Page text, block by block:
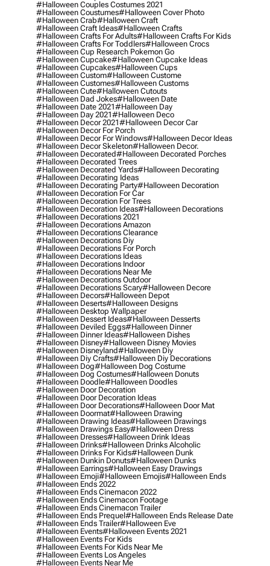
#halloween Couples Costumes 2021
#halloween Coustumes#halloween Cover Photo
#halloween Crab#halloween Craft
#halloween Craft Ideas#halloween Crafts
#halloween Crafts For Adults#halloween Crafts For Kids
#halloween Crafts For Toddlers#halloween Crocs
#halloween Cup Research Pokemon Go
#halloween Cupcake#halloween Cupcake Ideas
#halloween Cupcakes#halloween Cups
#halloween Custom#halloween Custome
#halloween Customes#halloween Customs
#halloween Cute#halloween Cutouts
#halloween Dad Jokes#halloween Date
#halloween Date 2021#halloween Day
#halloween Day 2021#halloween Deco
#halloween Decor 2021#halloween Decor Car
#halloween Decor For Porch
#halloween Decor For Windows#halloween Decor Ideas
#halloween Decor Skeleton#halloween Decor.
#halloween Decorated#halloween Decorated Porches
#halloween Decorated Trees
#halloween Decorated Yards#halloween Decorating
#halloween Decorating Ideas
#halloween Decorating Party#halloween Decoration
#halloween Decoration For Car
#halloween Decoration For Trees
#halloween Decoration Ideas#halloween Decorations
#halloween Decorations 2021
#halloween Decorations Amazon
#halloween Decorations Clearance
#halloween Decorations Diy
#halloween Decorations For Porch
#halloween Decorations Ideas
#halloween Decorations Indoor
#halloween Decorations Near Me
#halloween Decorations Outdoor
#halloween Decorations Scary#halloween Decore
#halloween Decors#halloween Depot
#halloween Deserts#halloween Designs
#halloween Desktop Wallpaper
#halloween Dessert Ideas#halloween Desserts
#halloween Deviled Eggs#halloween Dinner
#halloween Dinner Ideas#halloween Dishes
#halloween Disney#halloween Disney Movies
#halloween Disneyland#halloween Diy
#halloween Diy Crafts#halloween Diy Decorations
#halloween Dog#halloween Dog Costume
#halloween Dog Costumes#halloween Donuts
#halloween Doodle#halloween Doodles
#halloween Door Decoration
#halloween Door Decoration Ideas
#halloween Door Decorations#halloween Door Mat
#halloween Doormat#halloween Drawing
#halloween Drawing Ideas#halloween Drawings
#halloween Drawings Easy#halloween Dress
#halloween Dresses#halloween Drink Ideas
#halloween Drinks#halloween Drinks Alcoholic
#halloween Drinks For Kids#halloween Dunk
#halloween Dunkin Donuts#halloween Dunks
#halloween Earrings#halloween Easy Drawings
#halloween Emoji#halloween Emojis#halloween Ends
#halloween Ends 2022
#halloween Ends Cinemacon 2022
#halloween Ends Cinemacon Footage
#halloween Ends Cinemacon Trailer
#halloween Ends Prequel#halloween Ends Release Date
#halloween Ends Trailer#halloween Eve
#halloween Events#halloween Events 2021
#halloween Events For Kids
#halloween Events For Kids Near Me
#halloween Events Los Angeles
#halloween Events Near Me